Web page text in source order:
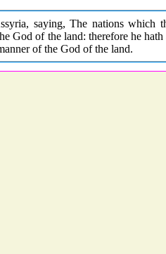
saying, The nations which
God of the land: therefore he
of the God of the land.